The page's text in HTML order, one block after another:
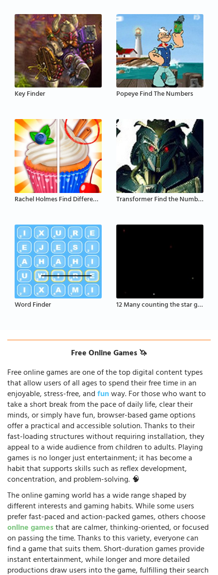
Key Finder Popeye Find The Numbers
Rachel Holmes Find Differences Transformer Find the Numbers
Word Finder 12 Many counting the star game
Free Online Games 🦄
Free online games are one of the top digital content types
that allow users of all ages to spend their free time in an
enjoyable, stress-free, andfunway. For those who want to
take a short break from the pace of daily life, clear their
minds, or simply have fun, browser-based game options
offer a practical and accessible solution. Thanks to their
fast-loading structures without requiring installation, they
appeal to a wide audience from children to adults. Playing
games is no longer just entertainment; it has become a
habit that supports skills such as reflex development,
concentration, and problem-solving. 🧠
The online gaming world has a wide range shaped by
different interests and gaming habits. While some users
prefer fast-paced and action-packed games, others choose
online gamesthat are calmer, thinking-oriented, or focused
on passing the time. Thanks to this variety, everyone can
find a game that suits them. Short-duration games provide
instant entertainment, while longer and more detailed
productions draw users into the game, fulfilling their search